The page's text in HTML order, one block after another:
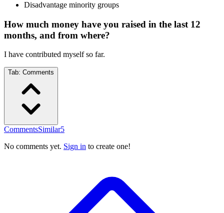
Disadvantage minority groups
How much money have you raised in the last 12
months, and from where?
I have contributed myself so far.
Tab: Comments
CommentsSimilar5
No comments yet. Sign in to create one!